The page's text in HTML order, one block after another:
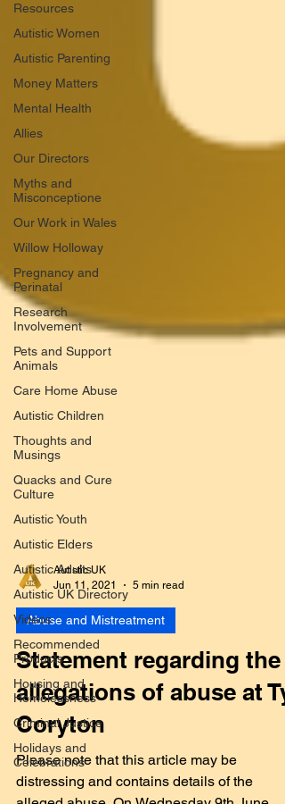
Resources
Autistic Women
Autistic Parenting
Money Matters
Mental Health
Allies
Our Directors
Myths and
Misconceptione
Our Work in Wales
Willow Holloway
Pregnancy and
Perinatal
Research
Involvement
Pets and Support
Animals
Care Home Abuse
Autistic Children
Thoughts and
Musings
Quacks and Cure
Culture
Autistic Youth
Autistic Elders
Autistic Adults
Autistic UK Directory
Videos
Recommended
Products
Housing and
Homelessness
Criminal Justice
Holidays and
Celebrations
Autistic UK
Jun 11, 2021
5 min read
Abuse and Mistreatment
Statement regarding the
allegations of abuse at Ty
Coryton
Please note that this article may be